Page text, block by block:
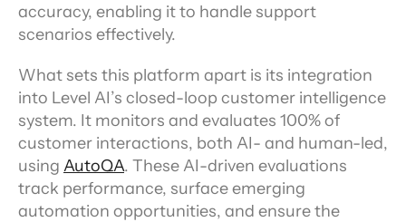
accuracy, enabling it to handle support
scenarios effectively.
What sets this platform apart is its integration
into Level AI’s closed-loop customer intelligence
system. It monitors and evaluates 100% of
customer interactions, both AI- and human-led,
using AutoQA. These AI-driven evaluations
track performance, surface emerging
automation opportunities, and ensure the